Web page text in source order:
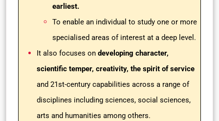
earliest.
To enable an individual to study one or more
specialised areas of interest at a deep level.
It also focuses on developing character,
scientific temper, creativity, the spirit of service
and 21st-century capabilities across a range of
disciplines including sciences, social sciences,
arts and humanities among others.